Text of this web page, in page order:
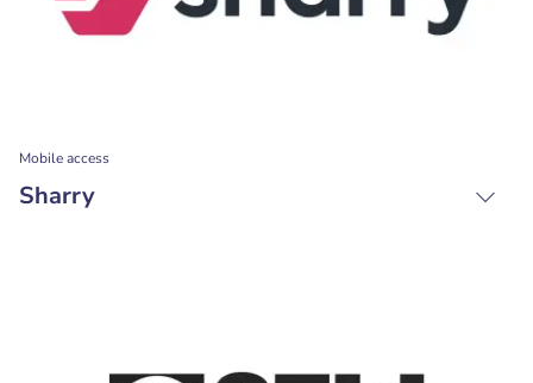
Mobile access
Sharry